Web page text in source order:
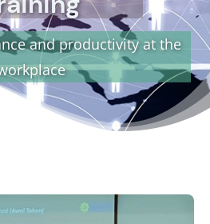
and productivity at the